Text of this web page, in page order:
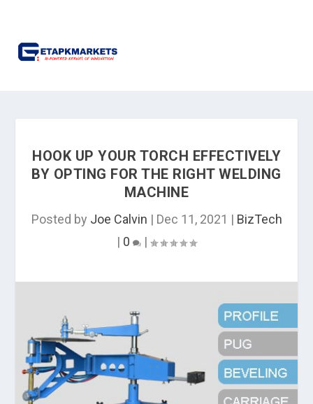
HOOK UP YOUR TORCH EFFECTIVELY
BY OPTING FOR THE RIGHT WELDING
MACHINE
Posted by Joe Calvin | Dec 11, 2021 | BizTech
| 0 |